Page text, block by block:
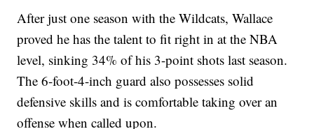
After just one season with the Wildcats, Wallace
proved he has the talent to fit right in at the NBA
level, sinking 34% of his 3-point shots last season.
The 6-foot-4-inch guard also possesses solid
defensive skills and is comfortable taking over an
offense when called upon.